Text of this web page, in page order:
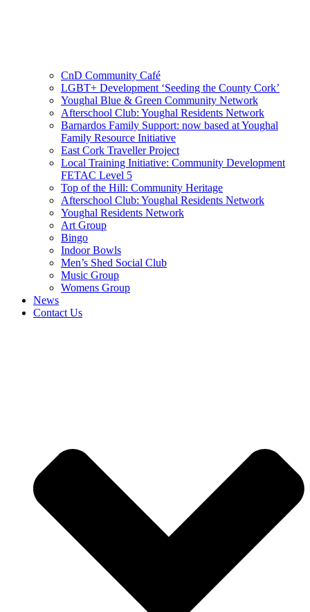
CnD Community Café
LGBT+ Development ‘Seeding the County Cork’
Youghal Blue & Green Community Network
Afterschool Club: Youghal Residents Network
Barnardos Family Support: now based at Youghal
Family Resource Initiative
East Cork Traveller Project
Local Training Initiative: Community Development
FETAC Level 5
Top of the Hill: Community Heritage
Afterschool Club: Youghal Residents Network
Youghal Residents Network
Art Group
Bingo
Indoor Bowls
Men’s Shed Social Club
Music Group
Womens Group
News
Contact Us